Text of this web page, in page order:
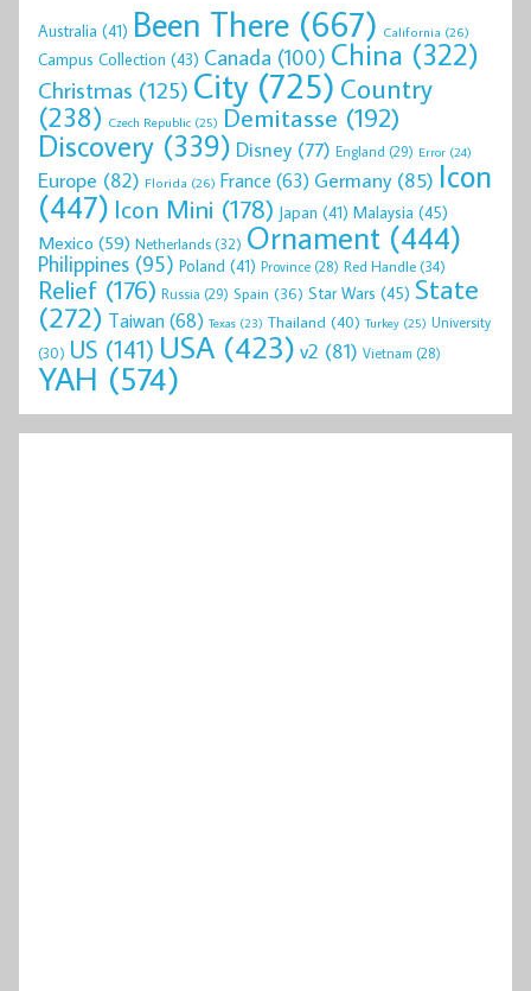
Australia (41) Been There (667) California (26)
Campus Collection (43) Canada (100) China (322)
Christmas (125) City (725) Country
(238) Czech Republic (25) Demitasse (192)
Discovery (339) Disney (77) England (29) Error (24)
Europe (82) Florida (26) France (63) Germany(85) Icon
(447) Icon Mini (178) Japan (41) Malaysia (45)
Mexico (59) Netherlands(32) Ornament (444)
Philippines (95) Poland (41) Province (28) Red Handle(34)
Relief (176) Russia (29) Spain (36) Star Wars (45) State
(272) Taiwan(68) Texas (23) Thailand (40) Turkey (25) University
(30) US (141) USA (423) v2 (81) Vietnam (28)
YAH (574)